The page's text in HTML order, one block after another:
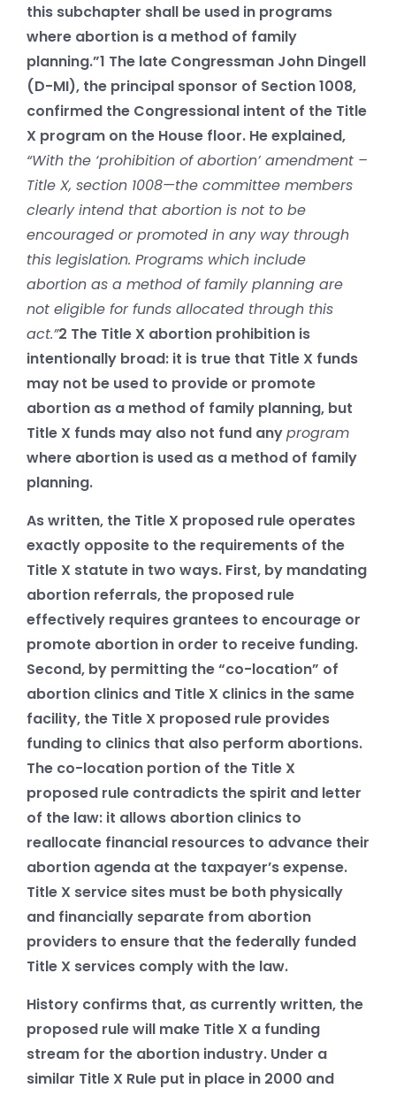
this subchapter shall be used in programs
where abortion is a method of family
planning.”1 The late Congressman John Dingell
(D-MI), the principal sponsor of Section 1008,
confirmed the Congressional intent of the Title
X program on the House floor. He explained,
“With the ‘prohibition of abortion’ amendment –
Title X, section 1008—the committee members
clearly intend that abortion is not to be
encouraged or promoted in any way through
this legislation. Programs which include
abortion as a method of family planning are
not eligible for funds allocated through this
act.”2 The Title X abortion prohibition is
intentionally broad: it is true that Title X funds
may not be used to provide or promote
abortion as a method of family planning, but
Title X funds may also not fund anyprogram
where abortion is used as a method of family
planning.
As written, the Title X proposed rule operates
exactly opposite to the requirements of the
Title X statute in two ways. First, by mandating
abortion referrals, the proposed rule
effectively requires grantees to encourage or
promote abortion in order to receive funding.
Second, by permitting the “co-location” of
abortion clinics and Title X clinics in the same
facility, the Title X proposed rule provides
funding to clinics that also perform abortions.
The co-location portion of the Title X
proposed rule contradicts the spirit and letter
of the law: it allows abortion clinics to
reallocate financial resources to advance their
abortion agenda at the taxpayer’s expense.
Title X service sites must be both physically
and financially separate from abortion
providers to ensure that the federally funded
Title X services comply with the law.
History confirms that, as currently written, the
proposed rule will make Title X a funding
stream for the abortion industry. Under a
similar Title X Rule put in place in 2000 and